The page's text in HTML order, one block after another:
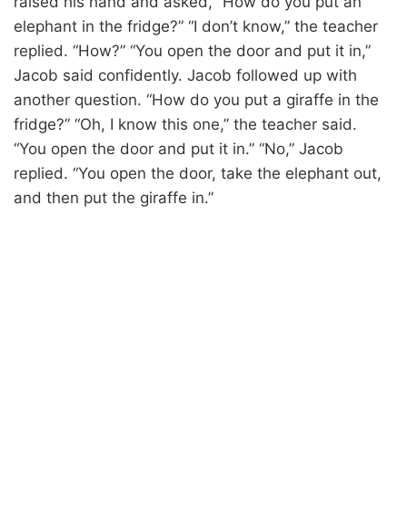
elephant in the fridge?” “I don’t know,” the teacher
replied. “How?” “You open the door and put it in,”
Jacob said confidently. Jacob followed up with
another question. “How do you put a giraffe in the
fridge?” “Oh, I know this one,” the teacher said.
“You open the door and put it in.” “No,” Jacob
replied. “You open the door, take the elephant out,
and then put the giraffe in.”